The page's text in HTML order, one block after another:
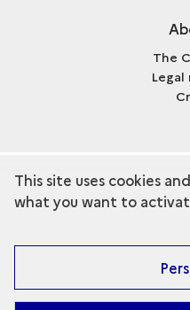
The
Legal
Discover the collection
This site uses cookies
what you want to